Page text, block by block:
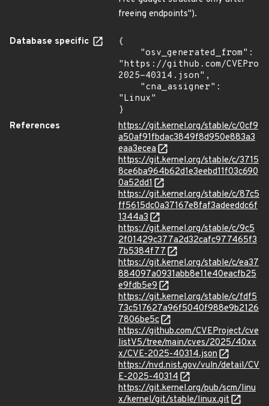
freeing endpoints").
Database specific
{
"https://github.com/
2025-40314.json",
"Linux"
}
References
https://git.kernel.org/stable/c/0cf9
a50af91fbdac3849f8d950e883a3
eaa3ecea
https://git.kernel.org/stable/c/3715
8ce6ba964b62d1e3eebd11f03c690
0a52dd1
https://git.kernel.org/stable/c/87c5
ff5615dc0a37167e8faf3adeeddc6f
1344a3
https://git.kernel.org/stable/c/9c5
2f01429c377a2d32cafc977465f3
7b5384f77
https://git.kernel.org/stable/c/ea37
884097a0931abb8e11e40eacfb25
e9fdb5e9
https://git.kernel.org/stable/c/fdf5
73c517627a96f5040f988e9b2126
7806be5c
https://github.com/CVEProject/cve
listV5/tree/main/cves/2025/40xx
x/CVE-2025-40314.json
https://nvd.nist.gov/vuln/detail/CV
E-2025-40314
https://git.kernel.org/pub/scm/linu
x/kernel/git/stable/linux.git